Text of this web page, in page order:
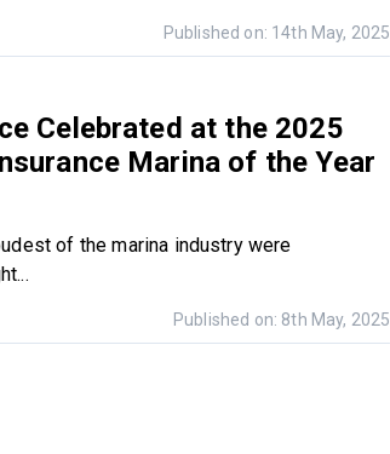
Published on: 14th May, 2025
Celebrated at the 2025
Marina of the Year
of the marina industry were
Published on: 8th May, 2025